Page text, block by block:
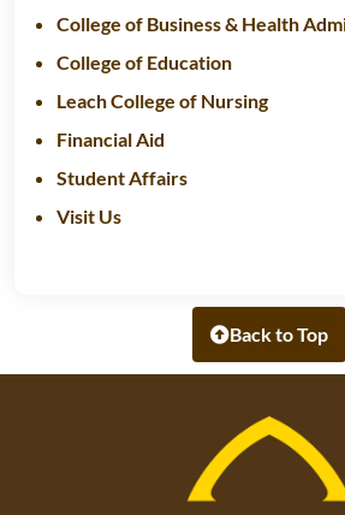
College of Business & Health
College of Education
Leach College of Nursing
Financial Aid
Student Affairs
Visit Us
Back to Top